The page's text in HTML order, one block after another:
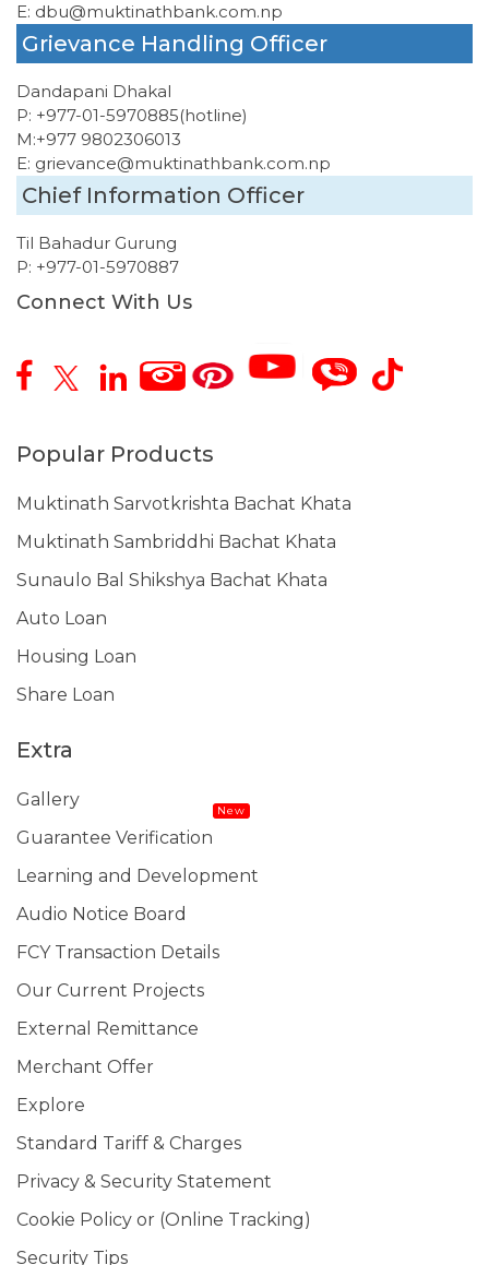
Popular Products
Muktinath Sarvotkrishta Bachat Khata
Muktinath Sambriddhi Bachat Khata
Sunaulo Bal Shikshya Bachat Khata
Auto Loan
Housing Loan
Share Loan
Extra
Gallery
Guarantee Verification
New
Learning and Development
Audio Notice Board
FCY Transaction Details
Our Current Projects
External Remittance
Merchant Offer
Explore
Standard Tariff & Charges
Privacy & Security Statement
Cookie Policy or (Online Tracking)
Security Tips
E: dbu@muktinathbank.com.np
Grievance Handling Officer
Dandapani Dhakal
P: +977-01-5970885(hotline)
M:+977 9802306013
E: grievance@muktinathbank.com.np
Chief Information Officer
Til Bahadur Gurung
P: +977-01-5970887
Connect With Us